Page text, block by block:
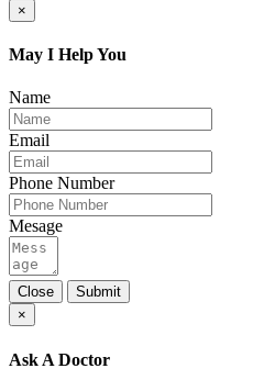
×
May I Help You
Name
Email
Phone Number
Mesage
Close
Submit
×
Ask A Doctor